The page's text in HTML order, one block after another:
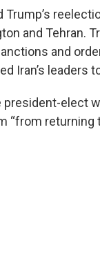
and Tehran.
and
Iran’s leaders
elect
“from returning